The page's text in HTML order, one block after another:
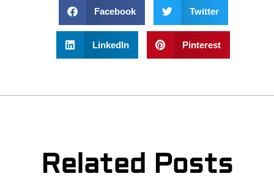
Facebook Twitter
LinkedIn Pinterest
Related Posts